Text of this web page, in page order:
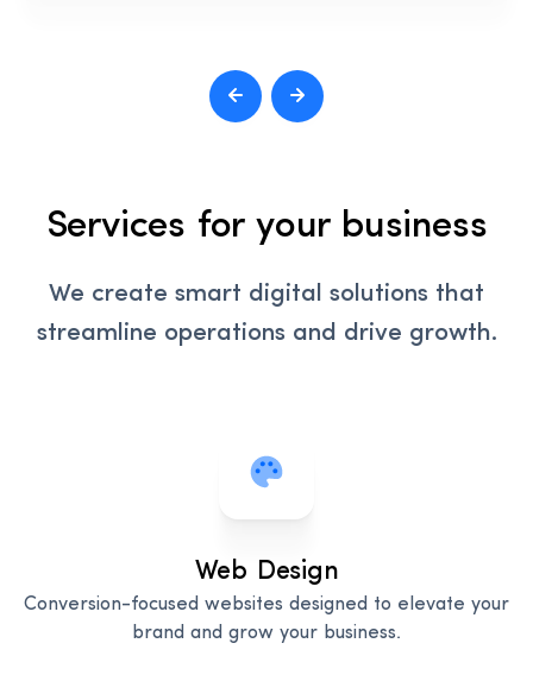
Services for your business
We create smart digital solutions that
streamline operations and drive growth.
Web Design
Conversion-focused websites designed to elevate your
brand and grow your business.